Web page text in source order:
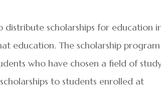
distribute scholarships for education
education. The scholarship program
who have chosen a field of
to students enrolled at